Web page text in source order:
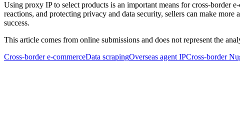
Using proxy IP to select products is an important means for cross-border
reactions, and protecting privacy and data security, sellers can make
success.
This article comes from online submissions and does not represent the
Cross-border e-commerceData scrapingOverseas agent IPCross-border